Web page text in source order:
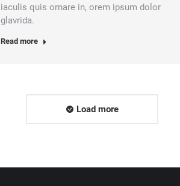
iaculis quis ornare in, orem ipsum dolor
glavrida.
Read more
Load more